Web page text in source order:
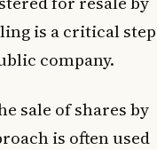
is a critical step
company.
sale of shares by
is often used